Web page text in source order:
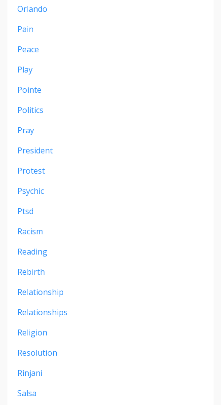
Orlando
Pain
Peace
Play
Pointe
Politics
Pray
President
Protest
Psychic
Ptsd
Racism
Reading
Rebirth
Relationship
Relationships
Religion
Resolution
Rinjani
Salsa